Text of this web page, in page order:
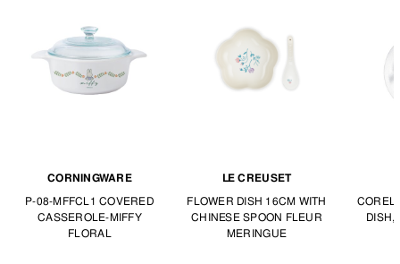
CORNINGWARE
P-08-MFFCL1 COVERED
CASSEROLE-MIFFY
FLORAL
LE CREUSET
FLOWER DISH 16CM WITH
CHINESE SPOON FLEUR
MERINGUE
DISH,